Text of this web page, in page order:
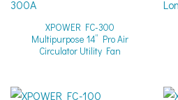
XPOWER FC-300
Multipurpose 14” Pro Air
Circulator Utility Fan